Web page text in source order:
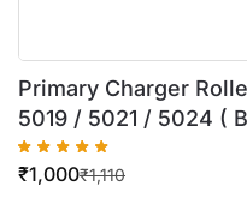
Primary Charger
5019 / 5021 / 5024 (
₹1,110
₹1,000